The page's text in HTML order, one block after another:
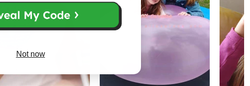
Not now